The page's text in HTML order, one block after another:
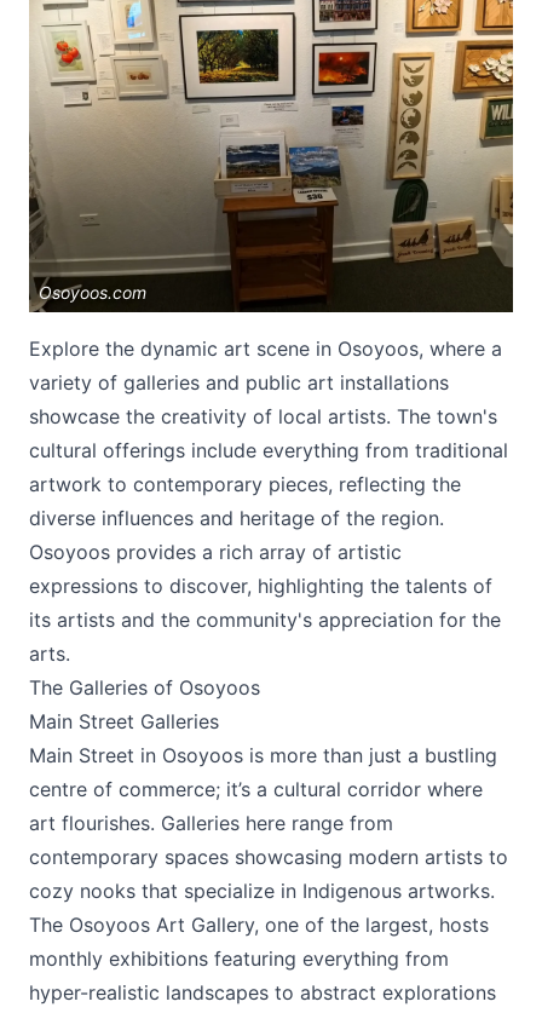
Osoyoos.com
Explore the dynamic art scene in Osoyoos, where a
variety of galleries and public art installations
showcase the creativity of local artists. The town's
cultural offerings include everything from traditional
artwork to contemporary pieces, reflecting the
diverse influences and heritage of the region.
Osoyoos provides a rich array of artistic
expressions to discover, highlighting the talents of
its artists and the community's appreciation for the
arts.
The Galleries of Osoyoos
Main Street Galleries
Main Street in Osoyoos is more than just a bustling
centre of commerce; it’s a cultural corridor where
art flourishes. Galleries here range from
contemporary spaces showcasing modern artists to
cozy nooks that specialize in Indigenous artworks.
The Osoyoos Art Gallery, one of the largest, hosts
monthly exhibitions featuring everything from
hyper-realistic landscapes to abstract explorations
Share your feedback